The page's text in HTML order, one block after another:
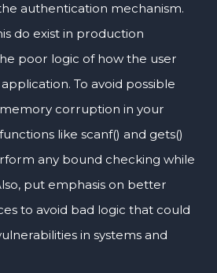
authentication mechanism.
do exist in production
poor logic of how the user
To avoid possible
corruption in your
like scanf() and gets()
any bound checking while
put emphasis on better
to avoid bad logic that could
in systems and